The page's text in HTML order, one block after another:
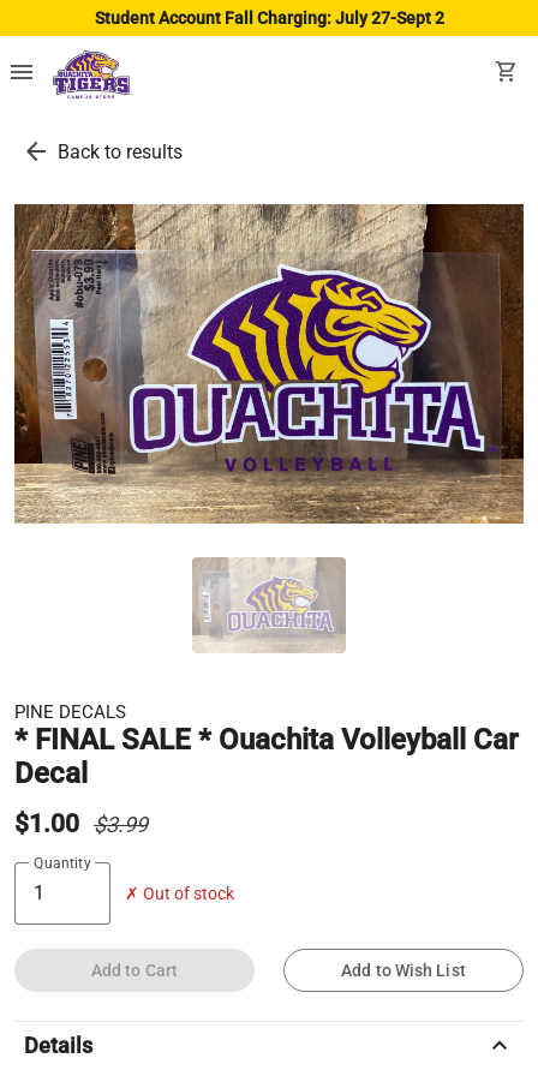
Student Account Fall Charging: July 27-Sept 2
menu shopping_cart
arrow_back Back to results
PINE DECALS
* FINAL SALE * Ouachita Volleyball Car
Decal
$1.00 $3.99
Quantity
✗ Out of stock
Add to Cart Add to Wish List
Details keyboard_arrow_up